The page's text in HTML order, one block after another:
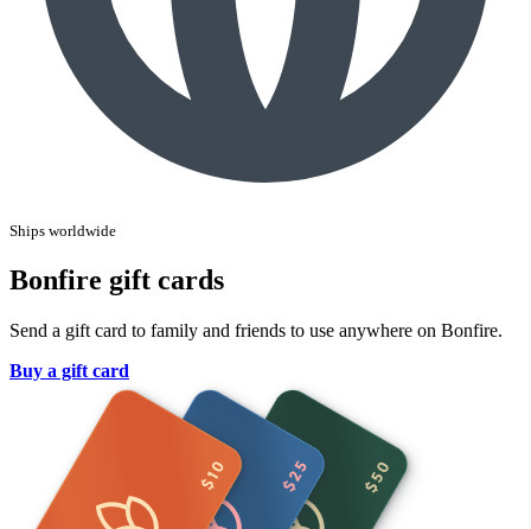
Ships worldwide
Bonfire gift cards
Send a gift card to family and friends to use anywhere on Bonfire.
Buy a gift card